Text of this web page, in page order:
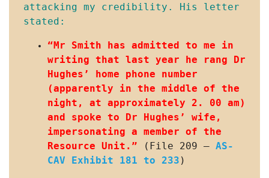
attacking my credibility. His letter
stated:
“Mr Smith has admitted to me in
writing that last year he rang Dr
Hughes’ home phone number
(apparently in the middle of the
night, at approximately 2. 00 am)
and spoke to Dr Hughes’ wife,
impersonating a member of the
Resource Unit.” (File 209 – AS-
CAV Exhibit 181 to 233 )